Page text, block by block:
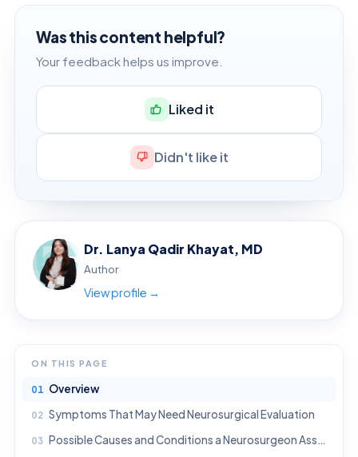
Was this content helpful?
Your feedback helps us improve.
Liked it
Didn't like it
Dr. Lanya Qadir Khayat, MD
Author
View profile →
ON THIS PAGE
Overview
Symptoms That May Need Neurosurgical Evaluation
Possible Causes and Conditions a Neurosurgeon Assesses